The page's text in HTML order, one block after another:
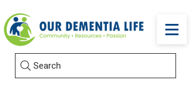
Search